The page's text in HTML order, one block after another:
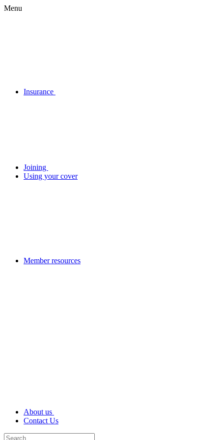
Menu
Insurance
Joining
Using your cover
Member resources
About us
Contact Us